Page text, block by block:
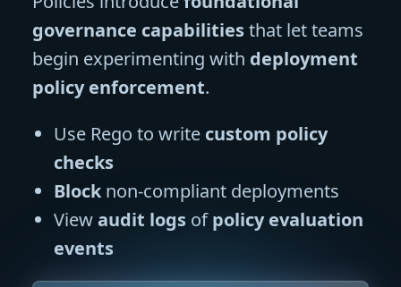
governance capabilitiesthat let teams
begin experimenting with deployment
policy enforcement.
Use Rego to write custom policy
checks
Block non-compliant deployments
Viewaudit logs ofpolicy evaluation
events